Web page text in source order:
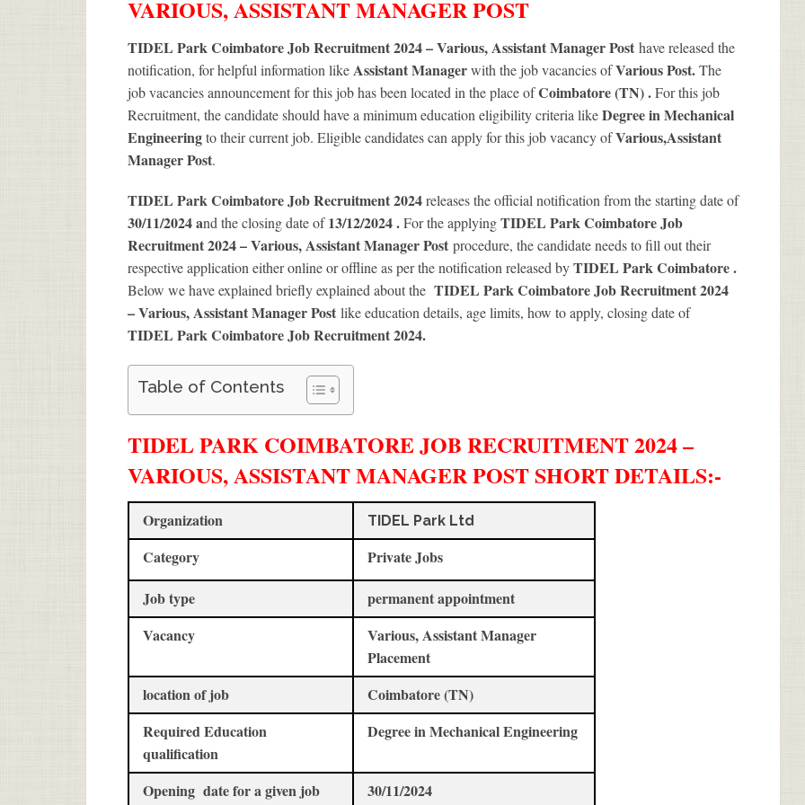
VARIOUS, ASSISTANT MANAGER POST
TIDEL Park Coimbatore Job Recruitment 2024 – Various, Assistant Manager Post have released the
notification, for helpful information likeAssistant Managerwith the job vacancies ofVariousPost.The
job vacancies announcement for this job has been located in the place ofCoimbatore (TN) .For this job
Recruitment, the candidate should have a minimum education eligibility criteria likeDegree in Mechanical
Engineeringto their current job. Eligible candidates can apply for this job vacancy ofVarious,Assistant
Manager Post.
TIDEL Park Coimbatore Job Recruitment 2024releases the official notification from the starting date of
30/11/2024 and the closing date of13/12/2024 .For the applyingTIDEL Park Coimbatore Job
Recruitment 2024 – Various, Assistant Manager Post procedure, the candidate needs to fill out their
respective application either online or offline as per the notification released byTIDEL Park Coimbatore .
Below we have explained briefly explained about the TIDEL Park Coimbatore Job Recruitment 2024
– Various, Assistant Manager Post like education details, age limits, how to apply, closing date of
TIDEL Park Coimbatore Job Recruitment 2024.
Table of Contents
TIDEL PARK COIMBATORE JOB RECRUITMENT 2024 –
VARIOUS, ASSISTANT MANAGER POST SHORT DETAILS:-
Organization TIDEL Park Ltd
Category
Private Jobs
Job type
permanent appointment
Vacancy
Various, Assistant Manager
Placement
location of job
Coimbatore (TN)
Required Education
qualification
Degree in Mechanical Engineering
Opening date for a given job 30/11/2024